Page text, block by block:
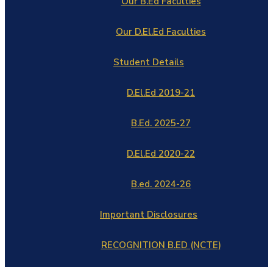
Our D.El.Ed Faculties
Student Details
D.El.Ed 2019-21
B.Ed. 2025-27
D.El.Ed 2020-22
B.ed. 2024-26
Important Disclosures
RECOGNITION B.ED (NCTE)